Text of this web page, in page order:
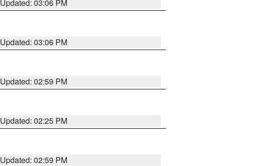
Updated: 03:06 PM
Updated: 03:06 PM
Updated: 02:59 PM
Updated: 02:25 PM
Updated: 02:59 PM